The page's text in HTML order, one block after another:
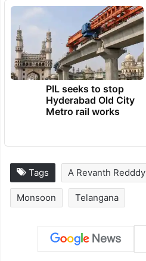
PIL seeks to stop
Hyderabad Old City
Metro rail works
Tags A Revanth Redddy
Monsoon Telangana